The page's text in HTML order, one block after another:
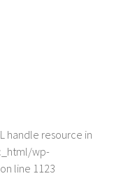
handle resource in
wp-
on line 1123